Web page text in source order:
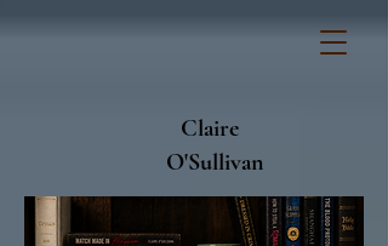
Claire
O'Sullivan